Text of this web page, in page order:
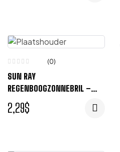
(0)
SUN RAY
REGENBOOGZONNEBRIL –
REGENBOOG
2,29$